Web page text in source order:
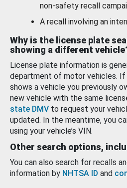
non-safety recall
A recall involving an
Why is the license plate
showing a different
License plate information is
department of motor vehicles.
shows a vehicle you previously
new vehicle with the same
state DMV to request your
updated. In the meantime, you
using your vehicle’s VIN.
Other search options,
You can also search for recalls
information by NHTSA ID and